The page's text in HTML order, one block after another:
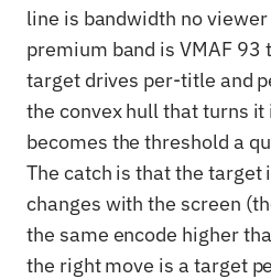
line is bandwidth no
premium band is VMAF 93
target drives per-title and
the convex hull that turns
becomes the threshold a
The catch is that the target
changes with the screen
the same encode higher
the right move is a target